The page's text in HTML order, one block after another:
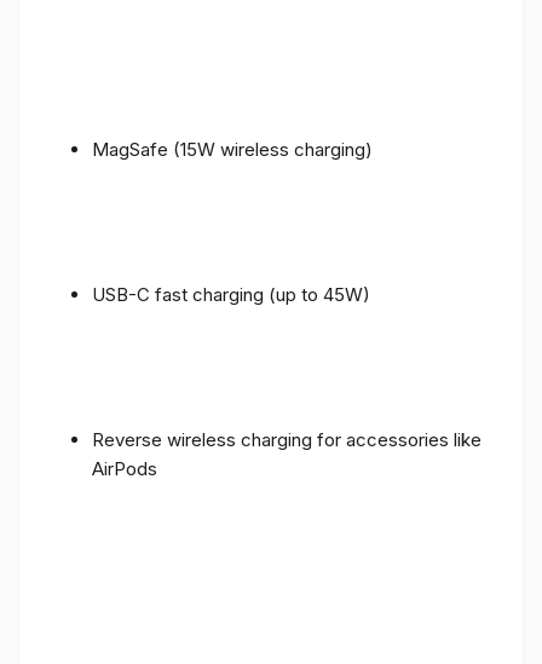
MagSafe (15W wireless charging)
USB-C fast charging (up to 45W)
Reverse wireless charging for accessories like
AirPods